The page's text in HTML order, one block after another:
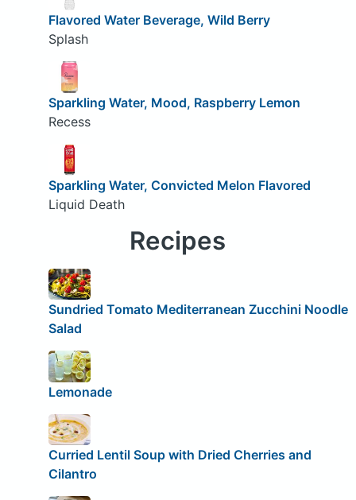
Flavored Water Beverage, Wild Berry
Splash
Sparkling Water, Mood, Raspberry Lemon
Recess
Sparkling Water, Convicted Melon Flavored
Liquid Death
Recipes
Sundried Tomato Mediterranean Zucchini Noodle
Salad
Lemonade
Curried Lentil Soup with Dried Cherries and
Cilantro